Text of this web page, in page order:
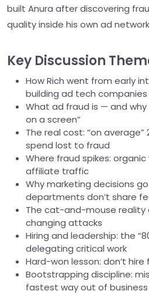
built Anura after discovering
quality inside his own ad
Key Discussion
How Rich went from early
building ad tech companies
What ad fraud is — and why
on a screen”
The real cost: “on
spend lost to fraud
Where fraud spikes:
affiliate traffic
Why marketing decisions
departments don’t share
The cat-and-mouse reality
changing attacks
Hiring and leadership: the
delegating critical work
Hard-won lesson: don’t hire
Bootstrapping discipline:
fastest way out of business